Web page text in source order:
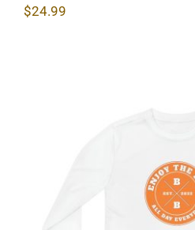
$24.99
Hardcore Youth